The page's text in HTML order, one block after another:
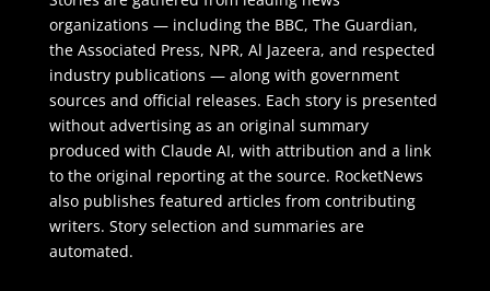
organizations — including the BBC, The Guardian,
the Associated Press, NPR, Al Jazeera, and respected
industry publications — along with government
sources and official releases. Each story is presented
without advertising as an original summary
produced with Claude AI, with attribution and a link
to the original reporting at the source. RocketNews
also publishes featured articles from contributing
writers. Story selection and summaries are
automated.